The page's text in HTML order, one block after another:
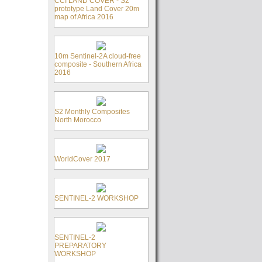
prototype Land Cover 20m
map of Africa 2016
10m Sentinel-2A cloud-free
composite - Southern Africa
2016
S2 Monthly Composites
North Morocco
WorldCover 2017
SENTINEL-2 WORKSHOP
SENTINEL-2
PREPARATORY
WORKSHOP